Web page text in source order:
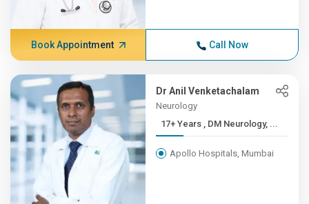
Book Appointment Call Now
Dr Anil Venketachalam
Neurology
17+ Years , DM Neurology, ...
Apollo Hospitals, Mumbai